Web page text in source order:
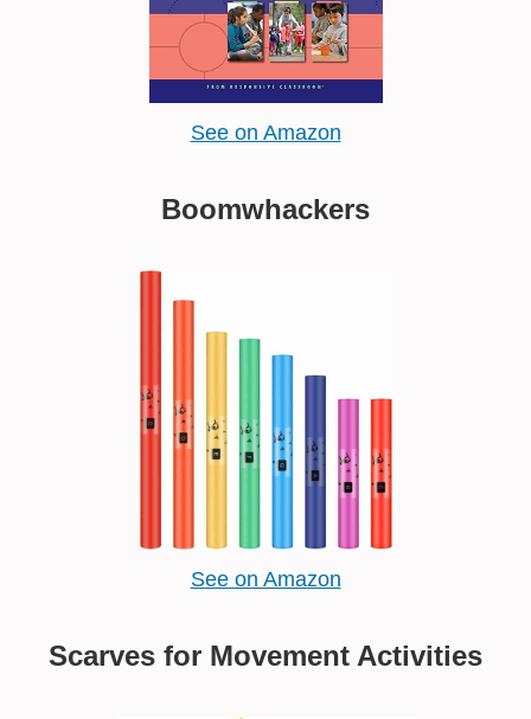
See on Amazon
Boomwhackers
See on Amazon
Scarves for Movement Activities